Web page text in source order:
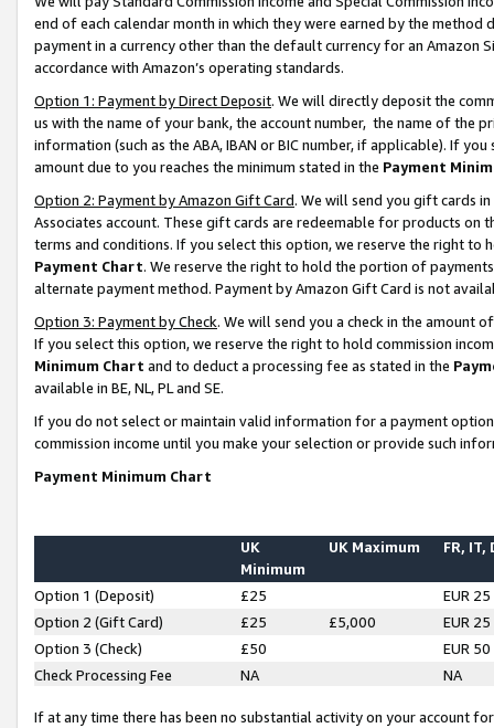
end of each calendar month in which they were earned by the
payment in a currency other than the default currency for an Amazon
accordance with Amazon’s operating standards.
Option 1: Payment by Direct Deposit. We will directly deposit the
us with the name of your bank, the account number, the name of the
information (such as the ABA, IBAN or BIC number, if applicable). If
amount due to you reaches the minimum stated in the Payment
Option 2: Payment by Amazon Gift Card. We will send you gift cards
Associates account. These gift cards are redeemable for products on
terms and conditions. If you select this option, we reserve the right to
Payment Chart. We reserve the right to hold the portion of
alternate payment method. Payment by Amazon Gift Card is not
Option 3: Payment by Check. We will send you a check in the amount
If you select this option, we reserve the right to hold commission
Minimum Chart and to deduct a processing fee as stated in the
available in BE, NL, PL and SE.
If you do not select or maintain valid information for a payment
commission income until you make your selection or provide such
Payment Minimum Chart
UK
Minimum
UK Maximum FR, IT,
Option 1 (Deposit) £25
EUR 25
Option 2 (Gift Card)
£25 £5,000
EUR 25
Option 3 (Check)
£50
EUR 50
Check Processing Fee
NA NA
If at any time there has been no substantial activity on your account